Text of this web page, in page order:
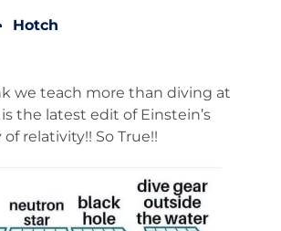
Hotch
we teach more than diving at
the latest edit of Einstein’s
relativity!! So True!!